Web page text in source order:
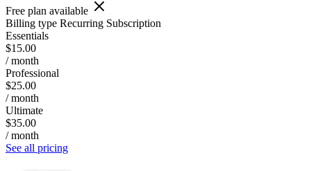
Free plan available
Billing type Recurring Subscription
Essentials
$15.00
/ month
Professional
$25.00
/ month
Ultimate
$35.00
/ month
See all pricing